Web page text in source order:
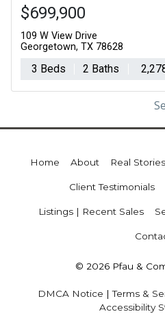
$699,900
109 W View Drive
Georgetown, TX 78628
3 Beds 2 Baths
Home About Real
Client Testimonials
Listings | Recent Sales
© 2026 Pfau &
DMCA Notice |Terms &
Accessibility